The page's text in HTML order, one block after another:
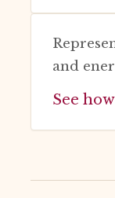
and
See